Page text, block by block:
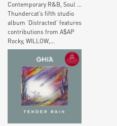
Contemporary R&B, Soul …
Thundercat’s fifth studio
album ‘Distracted’ features
contributions from A$AP
Rocky, WILLOW,...